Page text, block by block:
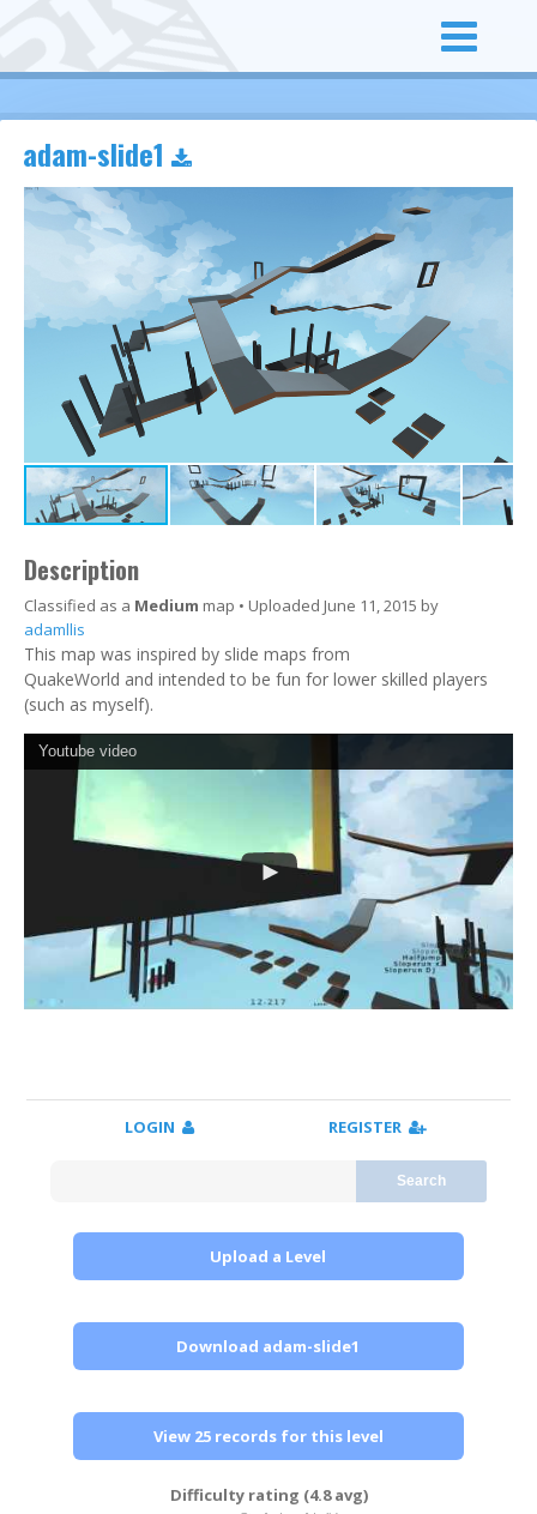
adam-slide1
Description
Classified as a Medium map • Uploaded June 11, 2015 by
adamllis
This map was inspired by slide maps from
QuakeWorld and intended to be fun for lower skilled players
(such as myself).
Youtube video
LOGIN REGISTER
Search
Upload a Level
Download adam-slide1
View 25 records for this level
Difficulty rating (4.8 avg)